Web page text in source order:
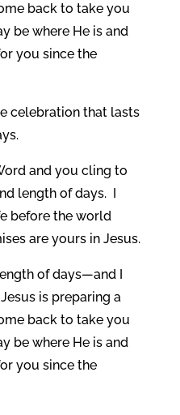
back to take you
be where He is and
you since the
celebration that lasts
and you cling to
length of days. I
before the world
are yours in Jesus.
of days—and I
is preparing a
back to take you
be where He is and
you since the